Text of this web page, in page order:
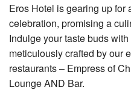
Eros Hotel is gearing up for
celebration, promising a
Indulge your taste buds
meticulously crafted by our
restaurants – Empress of
Lounge AND Bar.